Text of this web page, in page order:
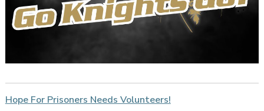
Hope For Prisoners Needs Volunteers!